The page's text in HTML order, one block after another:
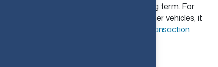
income and potential growth over the long term. For
investors weighing real estate against other vehicles, it
how investment and transaction